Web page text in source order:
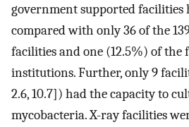
government supported facilities
compared with only 36 of the
facilities and one (12.5%) of the
institutions. Further, only 9
2.6, 10.7]) had the capacity to
mycobacteria. X-ray facilities